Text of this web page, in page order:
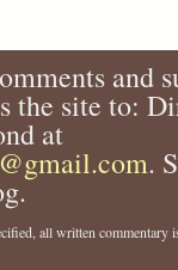
and
the site to:
at
.
all written commentary